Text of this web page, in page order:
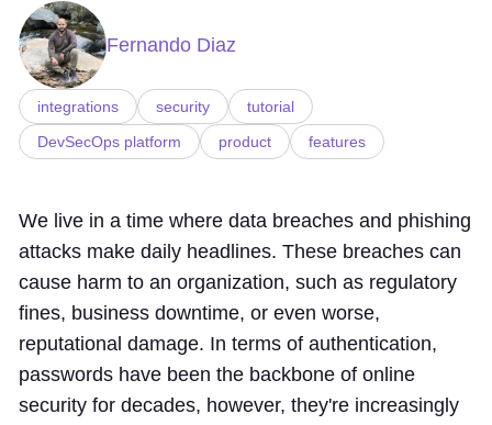
Fernando Diaz
integrations security
tutorial
DevSecOps platform
product features
We live in a time where data breaches and phishing
attacks make daily headlines. These breaches can
cause harm to an organization, such as regulatory
fines, business downtime, or even worse,
reputational damage. In terms of authentication,
passwords have been the backbone of online
security for decades, however, they're increasingly